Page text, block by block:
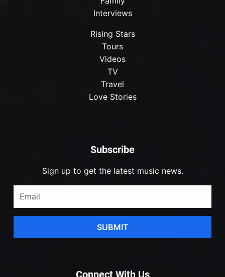
Subscribe
Sign up to get the latest music news.
SUBMIT
Interviews
Rising Stars
Tours
Videos
TV
Travel
Love Stories
Connect With Us